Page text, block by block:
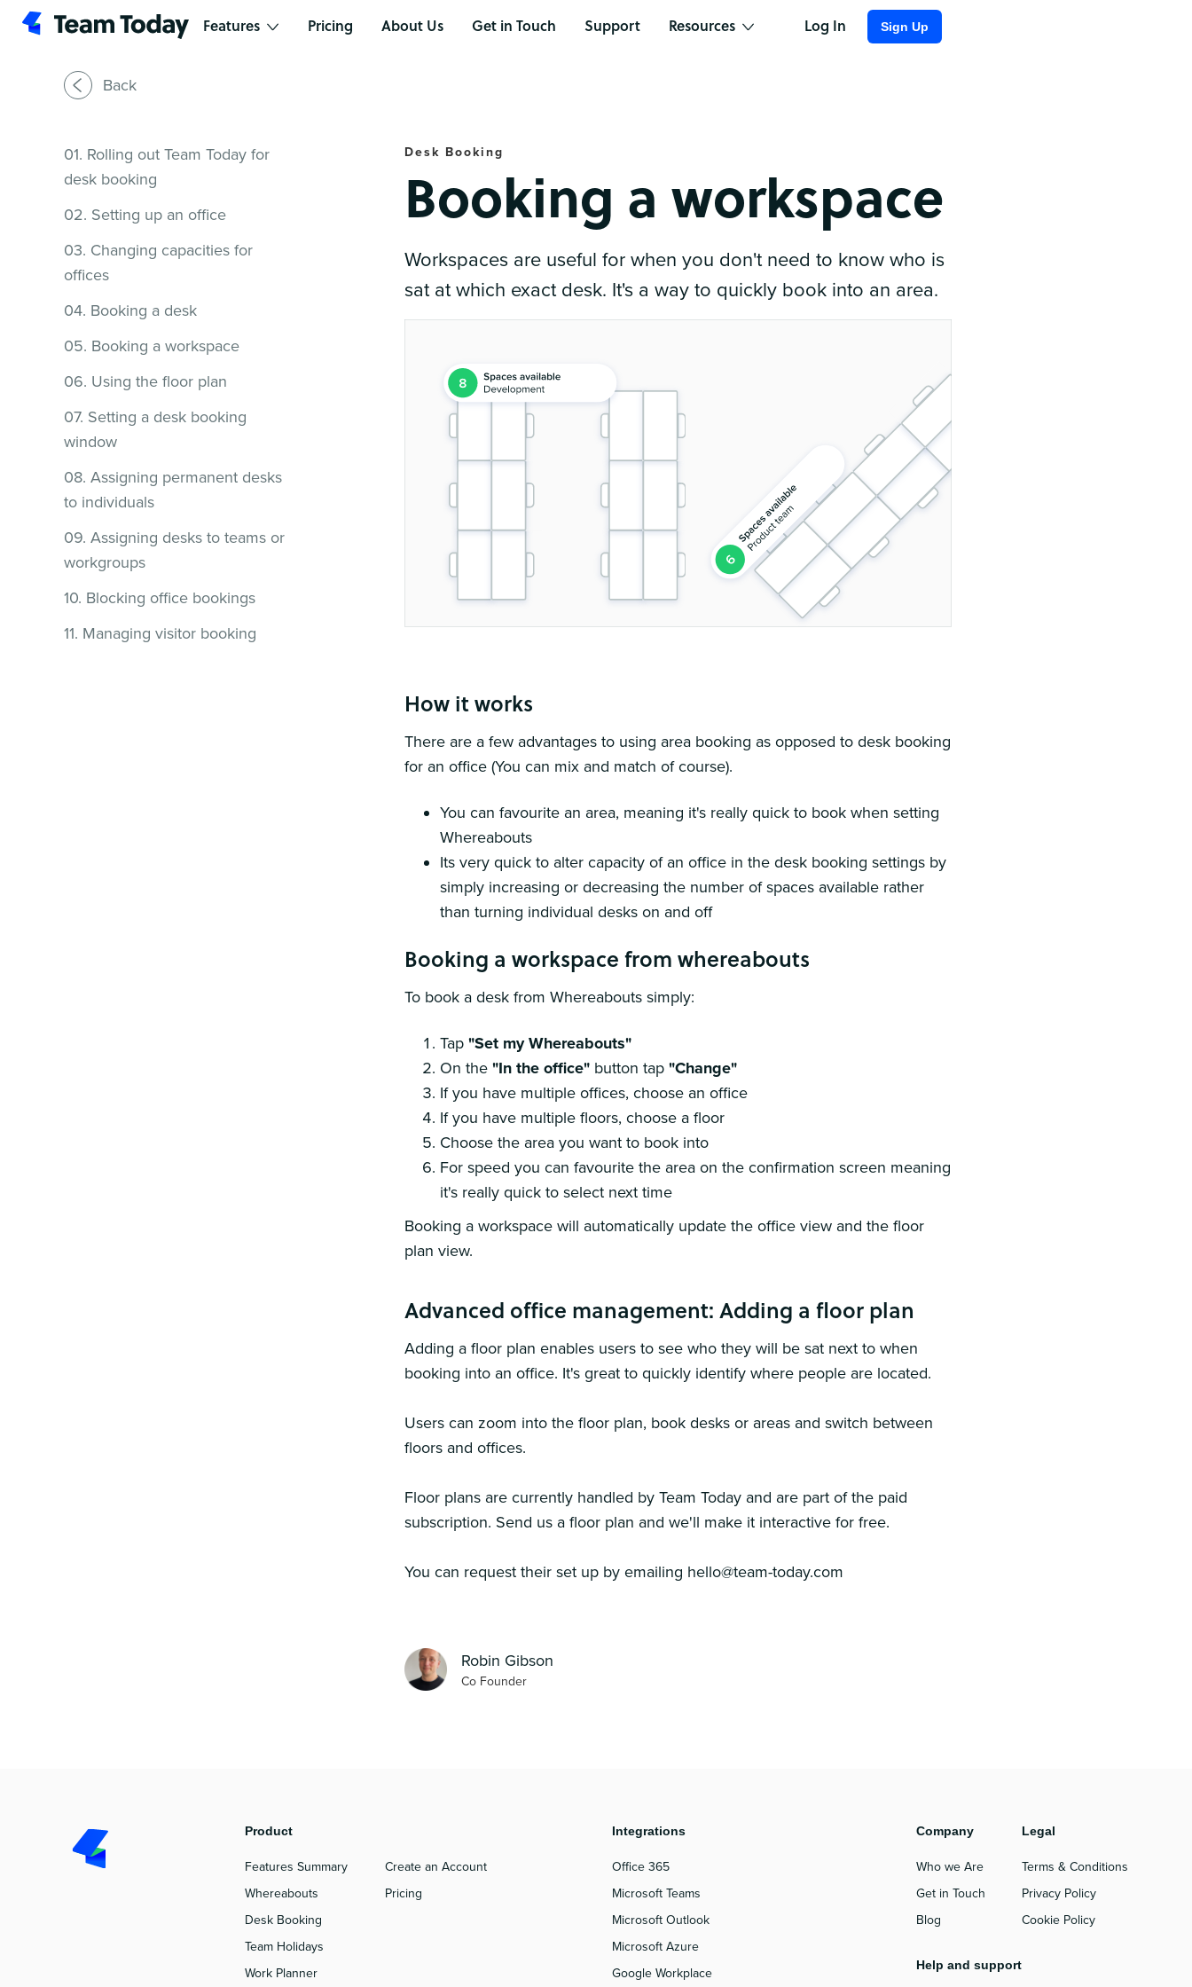
Features Pricing About Us Get in Touch Support Resources Log In Sign Up
Back
01. Rolling out Team Today for
desk booking
02. Setting up an office
03. Changing capacities for
offices
04. Booking a desk
05. Booking a workspace
06. Using the floor plan
07. Setting a desk booking
window
08. Assigning permanent desks
to individuals
09. Assigning desks to teams or
workgroups
10. Blocking office bookings
11. Managing visitor booking
Desk Booking
Booking a workspace
Workspaces are useful for when you don't need to know who is
sat at which exact desk. It's a way to quickly book into an area.
How it works
There are a few advantages to using area booking as opposed to desk booking
for an office (You can mix and match of course).
You can favourite an area, meaning it's really quick to book when setting
Whereabouts
Its very quick to alter capacity of an office in the desk booking settings by
simply increasing or decreasing the number of spaces available rather
than turning individual desks on and off
Booking a workspace from whereabouts
To book a desk from Whereabouts simply:
Tap "Set my Whereabouts"
On the "In the office" button tap "Change"
If you have multiple offices, choose an office
If you have multiple floors, choose a floor
Choose the area you want to book into
For speed you can favourite the area on the confirmation screen meaning
it's really quick to select next time
Booking a workspace will automatically update the office view and the floor
plan view.
Advanced office management: Adding a floor plan
Adding a floor plan enables users to see who they will be sat next to when
booking into an office. It's great to quickly identify where people are located.
Users can zoom into the floor plan, book desks or areas and switch between
floors and offices.
Floor plans are currently handled by Team Today and are part of the paid
subscription. Send us a floor plan and we'll make it interactive for free.
You can request their set up by emailing hello@team-today.com
Robin Gibson
Co Founder
Product
Features Summary
Whereabouts
Desk Booking
Team Holidays
Work Planner
Create an Account
Pricing
Integrations
Office 365
Microsoft Teams
Microsoft Outlook
Microsoft Azure
Google Workplace
Company
Who we Are
Get in Touch
Blog
Help and support
Legal
Terms & Conditions
Privacy Policy
Cookie Policy